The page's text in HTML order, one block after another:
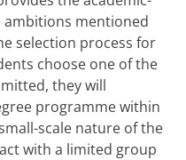
ambitions mentioned
selection process for
choose one of the
they will
programme within
scale nature of the
with a limited group